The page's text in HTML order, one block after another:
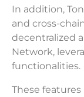
In addition,
and cross-
decentralized
Network,
functionalities.
These